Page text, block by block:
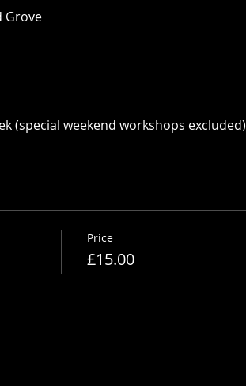
Grove
(special weekend workshops excluded)
Price
£15.00